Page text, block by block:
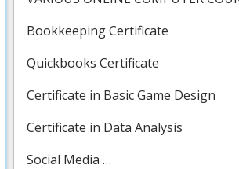
Bookkeeping Certificate
Quickbooks Certificate
Certificate in Basic Game Design
Certificate in Data Analysis
Social Media …